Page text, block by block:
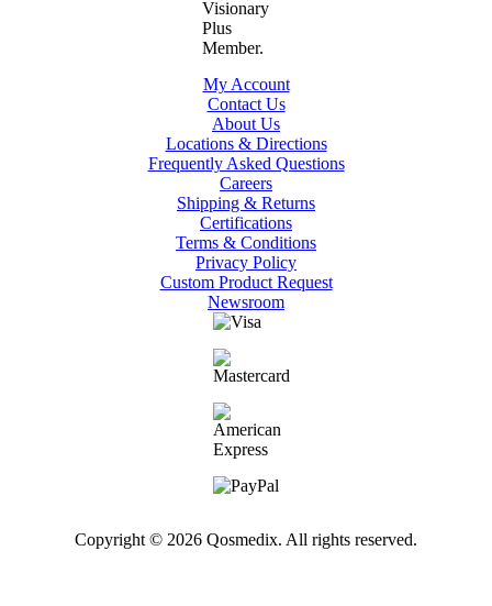
My Account
Contact Us
About Us
Locations & Directions
Frequently Asked Questions
Careers
Shipping & Returns
Certifications
Terms & Conditions
Privacy Policy
Custom Product Request
Newsroom
Copyright © 2026 Qosmedix. All rights reserved.